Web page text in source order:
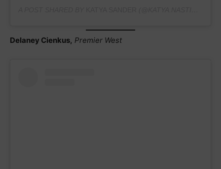
Delaney Cienkus, Premier West